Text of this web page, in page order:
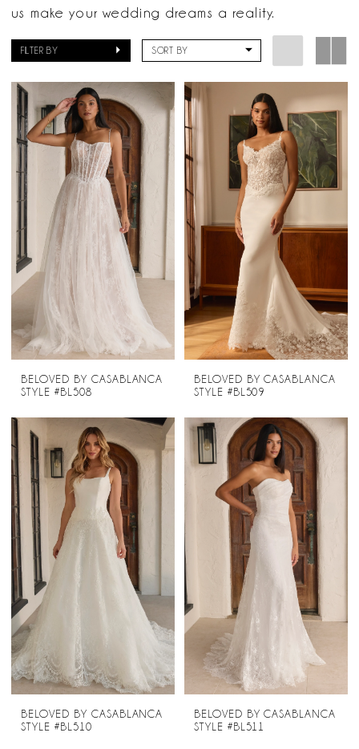
us make your wedding dreams a reality.
FILTER BY SORT BY
BELOVED BY CASABLANCA
STYLE #BL508
BELOVED BY CASABLANCA
STYLE #BL509
BELOVED BY CASABLANCA
STYLE #BL510
BELOVED BY CASABLANCA
STYLE #BL511